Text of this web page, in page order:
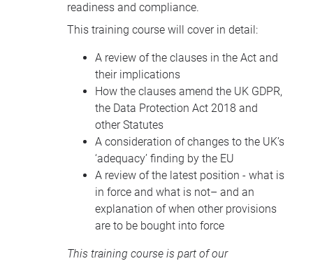
readiness and compliance.
This training course will cover in detail:
A review of the clauses in the Act and
their implications
How the clauses amend the UK GDPR,
the Data Protection Act 2018 and
other Statutes
A consideration of changes to the UK’s
‘adequacy’ finding by the EU
A review of the latest position - what is
in force and what is not– and an
explanation of when other provisions
are to be bought into force
This training course is part of our